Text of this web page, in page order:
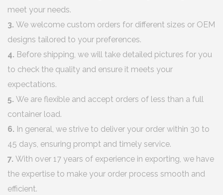
meet your needs.
3. We welcome custom orders for different sizes or OEM
designs tailored to your preferences.
4. Before shipping, we will take detailed pictures for you
to check the quality and ensure it meets your
expectations.
5. We are flexible and accept orders of less than a full
container load.
6. In general, we strive to deliver your order within 30 to
45 days, ensuring prompt and timely service.
7. With over 17 years of experience in exporting, we have
the expertise to make your order process smooth and
efficient.